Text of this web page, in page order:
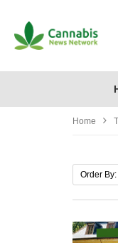
Home
Order